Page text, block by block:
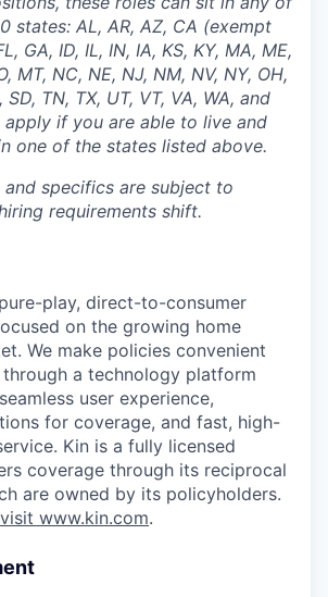
states: AL, AR, AZ, CA (exempt
GA, ID, IL, IN, IA, KS, KY, MA, ME,
MT, NC, NE, NJ, NM, NV, NY, OH,
SD, TN, TX, UT, VT, VA, WA, and
apply if you are able to live and
one of the states listed above.
specifics are subject to
requirements shift.
play, direct-to-consumer
on the growing home
We make policies convenient
a technology platform
user experience,
for coverage, and fast, high-
Kin is a fully licensed
coverage through its reciprocal
are owned by its policyholders.
visit www.kin.com.